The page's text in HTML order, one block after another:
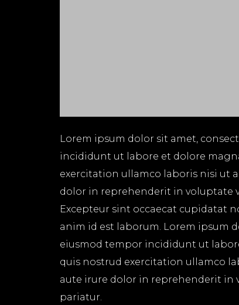
Lorem ipsum dolor sit amet,
incididunt ut labore et dolore
exercitation ullamco laboris nisi ut
dolor in reprehenderit in voluptate
Excepteur sint occaecat cupidatat
anim id est laborum. Lorem ipsum
eiusmod tempor incididunt ut
quis nostrud exercitation ullamco
aute irure dolor in reprehenderit in
pariatur.